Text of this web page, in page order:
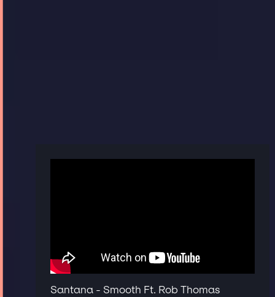
Santana - Smooth Ft. Rob Thomas